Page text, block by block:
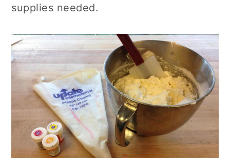
supplies needed.